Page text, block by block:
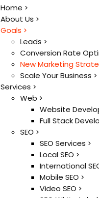
Home
About Us
Goals
Leads
Conversion Rate
New Marketing
Scale Your Business
Services
Web
Website
SEO
SEO Services
Local SEO
International SEO
Mobile SEO
Home
About Us
Goals
Leads
Conversion Rate
New Marketing
Scale Your Business
Services
Web
Website
Full Stack
SEO
SEO Services
Local SEO
International
Mobile SEO
Video SEO